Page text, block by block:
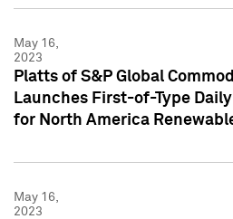
May 16,
2023
Platts of S&P Global
Launches First-of-Type
for North America
May 16,
2023